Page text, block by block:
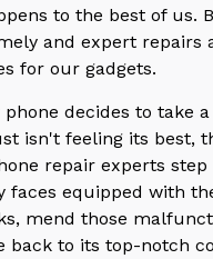
to the best of us.
and expert repairs
for our gadgets.
phone decides to take
isn't feeling its best,
repair experts step
faces equipped with
mend those
back to its top-notch